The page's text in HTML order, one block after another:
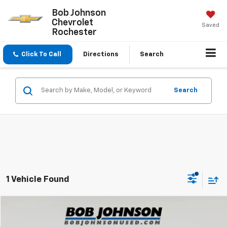
Bob Johnson
Chevrolet
Rochester
Saved
Click To Call Directions Search
Search
1 Vehicle Found
Nissan SentraSV
$18,448
Compare Vehicle